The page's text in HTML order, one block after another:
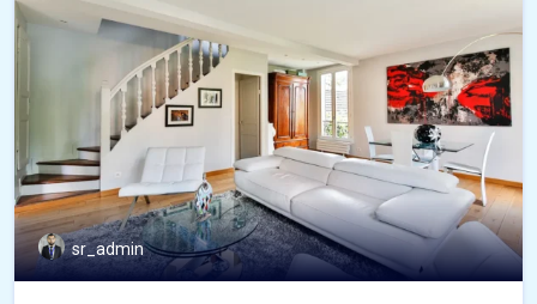
sr_admin